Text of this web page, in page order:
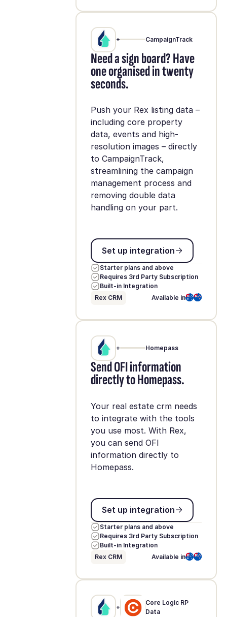
+ CampaignTrack
Need a sign board? Have
one organised in twenty
seconds.
Push your Rex listing data –
including core property
data, events and high-
resolution images – directly
to CampaignTrack,
streamlining the campaign
management process and
removing double data
handling on your part.
Set up integration
Set up integration
Starter plans and above
Requires 3rd Party Subscription
Built-in Integration
Rex CRM
Available in
+ Homepass
Send OFI information
directly to Homepass.
Your real estate crm needs
to integrate with the tools
you use most. With Rex,
you can send OFI
information directly to
Homepass.
Set up integration
Set up integration
Starter plans and above
Requires 3rd Party Subscription
Built-in Integration
Rex CRM
Available in
+
Core Logic RP
Data